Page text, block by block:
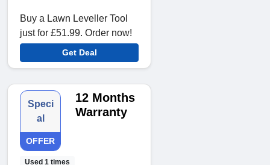
Buy a Lawn Leveller Tool
just for £51.99. Order now!
Get Deal
Speci
al
OFFER
Used 1 times
12 Months
Warranty